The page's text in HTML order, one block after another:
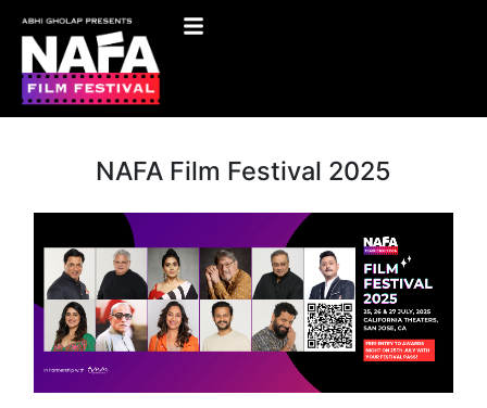
NAFA Film Festival 2025